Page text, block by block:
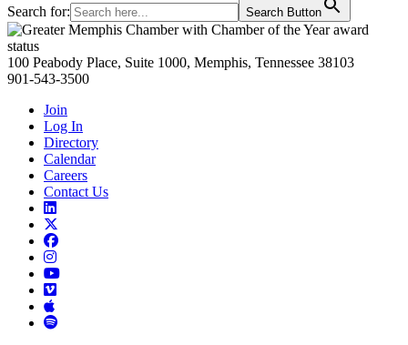
Search for: Search Button
Primary
Sidebar
100 Peabody Place, Suite 1000, Memphis, Tennessee 38103
901-543-3500
Join
Log In
Directory
Calendar
Careers
Contact Us
Links
to
LinkedIn
toLinks
Facebook
Links
to
Instagram
Links
Links
Vimeo
Links
to